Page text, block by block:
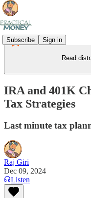
Subscribe Sign in
Read
IRA and 401K
Tax Strategies
Last minute tax
Raj Giri
Dec 09, 2024
Listen